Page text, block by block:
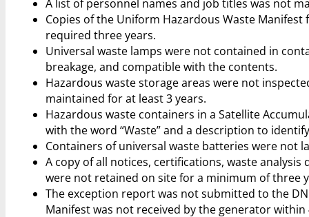
A list of personnel names and job titles was not
Copies of the Uniform Hazardous Waste
required three years.
Universal waste lamps were not contained in
breakage, and compatible with the contents.
Hazardous waste storage areas were not
maintained for at least 3 years.
Hazardous waste containers in a Satellite
with the word “Waste” and a description to
Containers of universal waste batteries were
A copy of all notices, certifications, waste
were not retained on site for a minimum of three
The exception report was not submitted to the
Manifest was not received by the generator